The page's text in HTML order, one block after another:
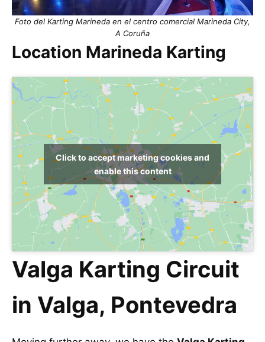
Foto del Karting Marineda en el centro comercial Marineda City,
A Coruña
Location Marineda Karting
Click to accept marketing cookies and
enable this content
Valga Karting Circuit
in Valga, Pontevedra